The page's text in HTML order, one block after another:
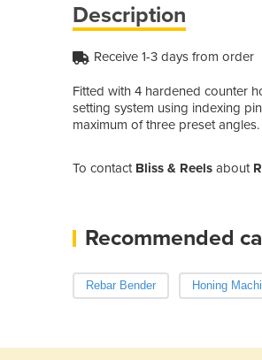
Description
Receive 1-3 days from order
Fitted with 4 hardened counter
setting system using indexing
maximum of three preset angles.
To contact Bliss & Reels about
Recommended
Rebar Bender Honing